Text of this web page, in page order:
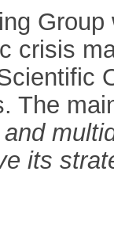
crisis
The
its